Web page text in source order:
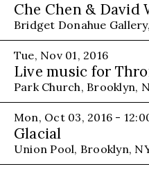
Che Chen & David
Bridget Donahue
Tue, Nov 01, 2016
Live music for
Park Church, Brooklyn,
Mon, Oct 03, 2016 -
Glacial
Union Pool, Brooklyn,